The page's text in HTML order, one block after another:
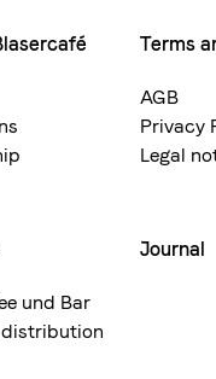
Terms
AGB
Privacy
Legal
und Bar
Journal